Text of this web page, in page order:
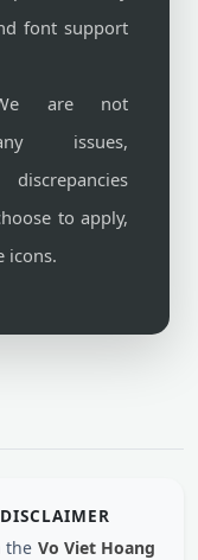
font support
are not
issues,
to apply,
icons.
the Vo Viet Hoang